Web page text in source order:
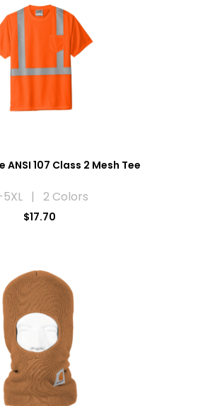
107 Class 2 Mesh Tee
5XL | 2 Colors
$17.70